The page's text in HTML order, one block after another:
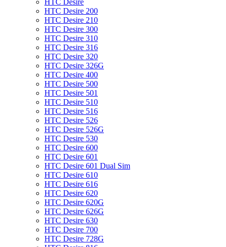
HTC Desire
HTC Desire 200
HTC Desire 210
HTC Desire 300
HTC Desire 310
HTC Desire 316
HTC Desire 320
HTC Desire 326G
HTC Desire 400
HTC Desire 500
HTC Desire 501
HTC Desire 510
HTC Desire 516
HTC Desire 526
HTC Desire 526G
HTC Desire 530
HTC Desire 600
HTC Desire 601
HTC Desire 601 Dual Sim
HTC Desire 610
HTC Desire 616
HTC Desire 620
HTC Desire 620G
HTC Desire 626G
HTC Desire 630
HTC Desire 700
HTC Desire 728G